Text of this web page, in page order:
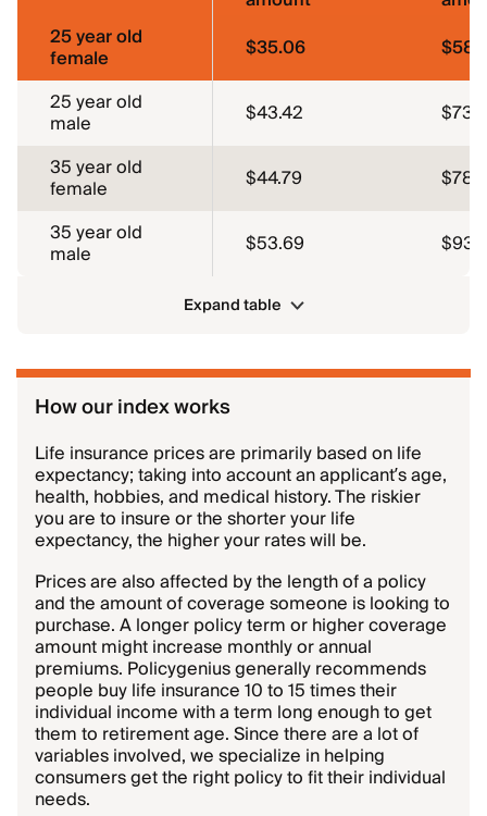
25 year old
female $35.06
25 year old
male $43.42
35 year old
female $44.79
35 year old
male $53.69
Expand table
How our index works
Life insurance prices are primarily based on life
expectancy; taking into account an applicant’s age,
health, hobbies, and medical history. The riskier
you are to insure or the shorter your life
expectancy, the higher your rates will be.
Prices are also affected by the length of a policy
and the amount of coverage someone is looking to
purchase. A longer policy term or higher coverage
amount might increase monthly or annual
premiums. Policygenius generally recommends
people buy life insurance 10 to 15 times their
individual income with a term long enough to get
them to retirement age. Since there are a lot of
variables involved, we specialize in helping
consumers get the right policy to fit their individual
needs.